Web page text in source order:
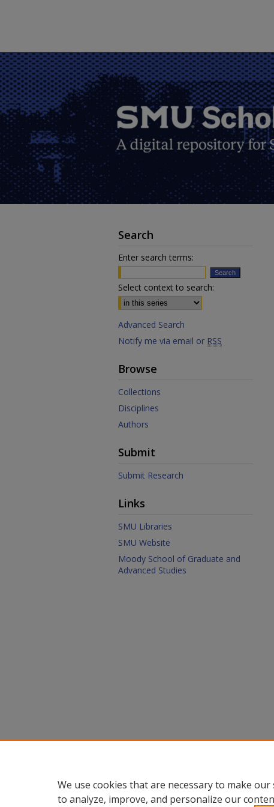
Search
Enter search terms:
Select context to search:
Advanced Search
Notify me via email or RSS
Browse
Collections
Disciplines
Authors
Submit
Submit Research
Links
SMU Libraries
SMU Website
Moody School of Graduate and
Advanced Studies
We use cookies that are necessary to make
to analyze, improve, and personalize our